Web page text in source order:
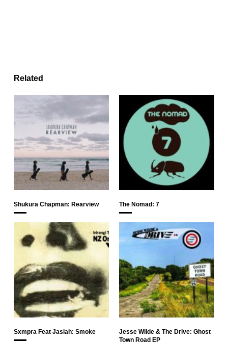
Related
Shukura Chapman: Rearview The Nomad: 7
Sxmpra Feat Jasiah: Smoke
Jesse Wilde & The Drive: Ghost
Town Road EP